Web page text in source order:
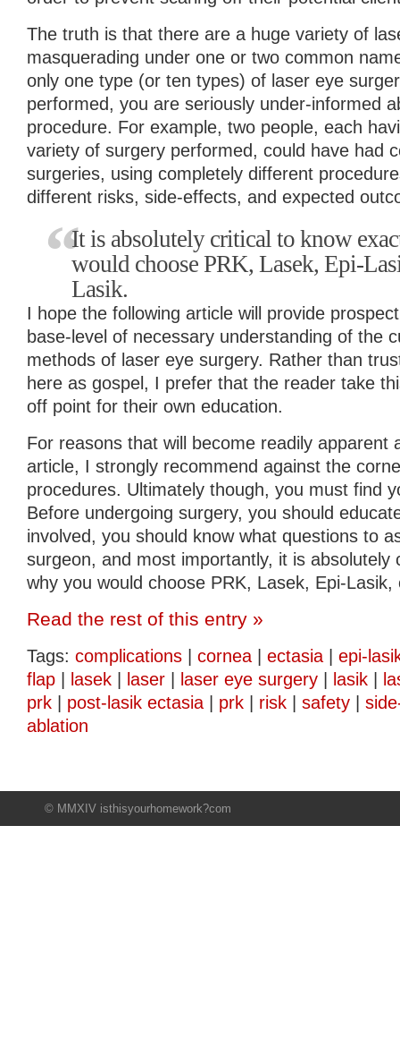
The truth is that there are a huge variety of
masquerading under one or two common
only one type (or ten types) of laser eye
performed, you are seriously under-informed
procedure. For example, two people, each
variety of surgery performed, could have had
surgeries, using completely different
different risks, side-effects, and expected
It is absolutely critical to know
would choose PRK, Lasek, Epi-
Lasik.
I hope the following article will provide
base-level of necessary understanding of the
methods of laser eye surgery. Rather than
here as gospel, I prefer that the reader take
off point for their own education.
For reasons that will become readily apparent
article, I strongly recommend against the
procedures. Ultimately though, you must find
Before undergoing surgery, you should
involved, you should know what questions to
surgeon, and most importantly, it is absolutely
why you would choose PRK, Lasek, Epi-Lasik,
Read the rest of this entry »
Tags: complications cornea ectasia
epi-
flap
lasek laser laser eye surgery lasik
prk
post-lasik ectasia prk risk safety
ablation
© MMXIV isthisyourhomework?com